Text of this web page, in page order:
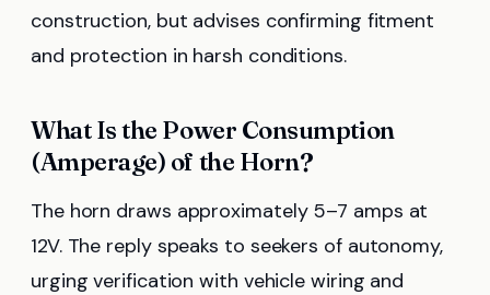
construction, but advises confirming fitment
and protection in harsh conditions.
What Is the Power Consumption
(Amperage) of the Horn?
The horn draws approximately 5–7 amps at
12V. The reply speaks to seekers of autonomy,
urging verification with vehicle wiring and